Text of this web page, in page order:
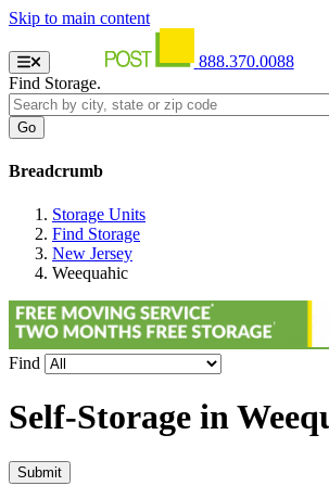
Skip to main content
888.370.0088
Find Storage.
Breadcrumb
Storage Units
Find Storage
New Jersey
Weequahic
Find
Self-Storage in